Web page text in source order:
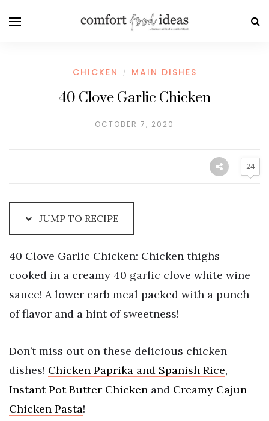
to
CHICKEN / MAIN DISHES
40 Clove Garlic Chicken
OCTOBER 7, 2020
24
JUMP TO RECIPE
40 Clove Garlic Chicken: Chicken thighs
cooked in a creamy 40 garlic clove white wine
sauce! A lower carb meal packed with a punch
of flavor and a hint of sweetness!
Don’t miss out on these delicious chicken
dishes! Chicken Paprika and Spanish Rice,
Instant Pot Butter Chicken and Creamy Cajun
Chicken Pasta!